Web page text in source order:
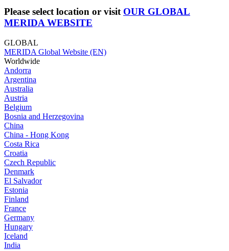
Please select location or visit OUR GLOBAL
MERIDA WEBSITE
GLOBAL
MERIDA Global Website (EN)
Worldwide
Andorra
Argentina
Australia
Austria
Belgium
Bosnia and Herzegovina
China
China - Hong Kong
Costa Rica
Croatia
Czech Republic
Denmark
El Salvador
Estonia
Finland
France
Germany
Hungary
Iceland
India